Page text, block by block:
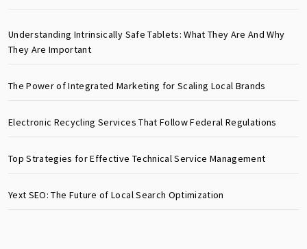
Understanding Intrinsically Safe Tablets: What They Are And Why
They Are Important
The Power of Integrated Marketing for Scaling Local Brands
Electronic Recycling Services That Follow Federal Regulations
Top Strategies for Effective Technical Service Management
Yext SEO: The Future of Local Search Optimization